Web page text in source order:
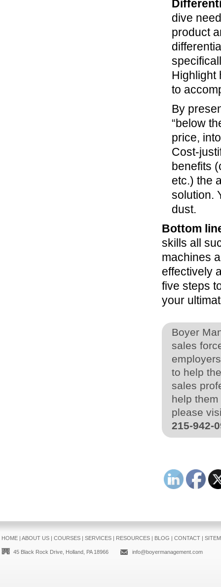
dive
product
Highlight
to
By
“below
price,
Cost-
benefits
etc.) the
solution.
dust.
Bottom
skills all
machines
effectively
five steps
your
Boyer
sales
to help
sales
help
please
215-942-
HOME| ABOUT US| COURSES| SERVICES| RESOURCES| BLOG | CONTACT|
45 Black Rock Drive, Holland, PA 18966 info@boyermanagement.com